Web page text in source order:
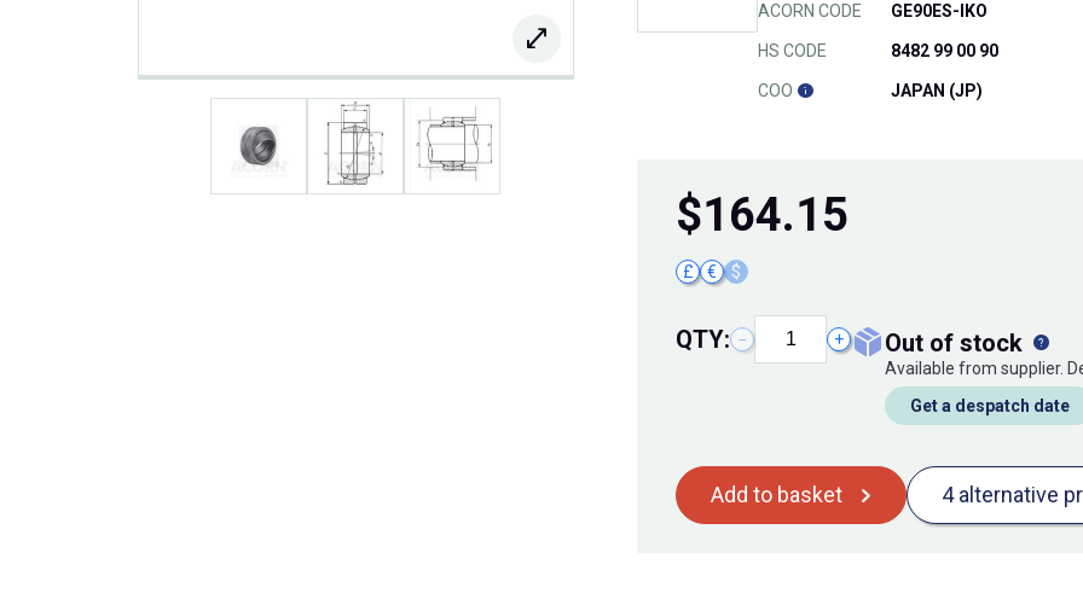
ACORN CODE GE90ES-IKO
HS CODE 8482 99 00 90
COO JAPAN (JP)
$164.15
£ € $
QTY: − + out of stock
Available from supplier.
Get a despatch date
Add to basket 4 alternative